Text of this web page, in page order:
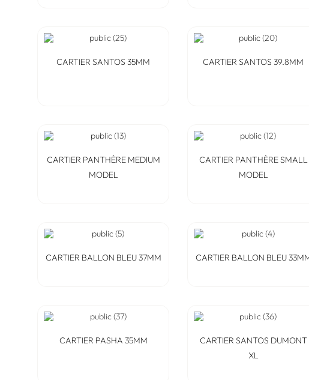
CARTIER SANTOS 35MM CARTIER SANTOS 39.8MM
CARTIER PANTHÈRE MEDIUM
MODEL
CARTIER PANTHÈRE SMALL
MODEL
CARTIER BALLON BLEU 37MM CARTIER BALLON BLEU
CARTIER PASHA 35MM
CARTIER SANTOS DUMONT
XL